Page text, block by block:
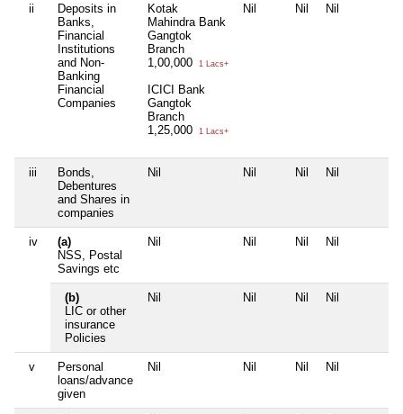
ii
Deposits in
Banks,
Financial
Institutions
and Non-
Banking
Financial
Companies
Kotak
Mahindra Bank
Gangtok
Branch
1,00,000
1 Lacs+
ICICI Bank
Gangtok
Branch
1,25,000
1 Lacs+
Nil Nil Nil
iii
Bonds,
Debentures
and Shares in
companies
Nil Nil Nil Nil
iv
(a)
NSS, Postal
Savings etc
Nil Nil Nil Nil
(b)
LIC or other
insurance
Policies
Nil Nil Nil Nil
v
Personal
loans/advance
given
Nil Nil Nil Nil